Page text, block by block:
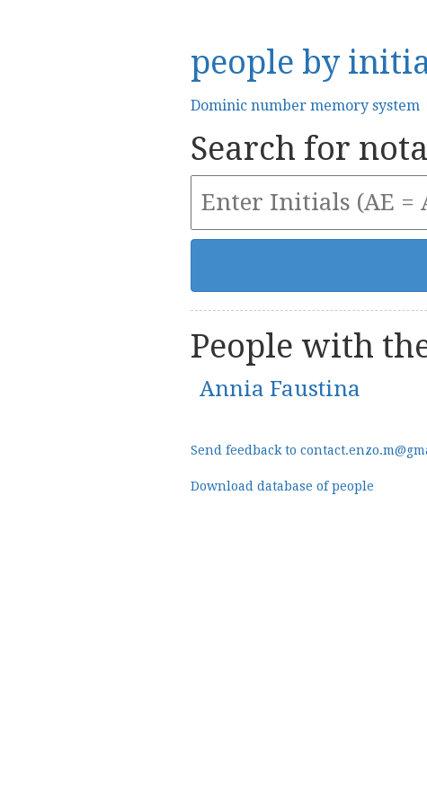
people by
Dominic number memory system
Search for
People with
Annia Faustina
Send feedback to
Download database of people